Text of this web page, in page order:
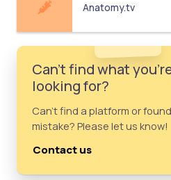
Anatomy.tv
Can't find what
looking for?
Can't find a platform or
mistake? Please let us know!
Contact us